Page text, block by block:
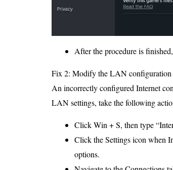
After the procedure is
Fix 2: Modify the LAN configuration
An incorrectly configured Internet
LAN settings, take the following
Click Win + S, then type
Click the Settings icon when
options.